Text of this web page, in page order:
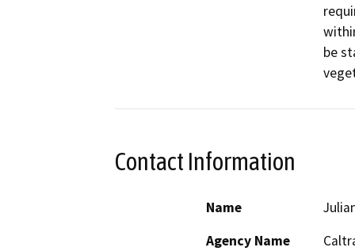
be
Contact Information
Name
Agency Name